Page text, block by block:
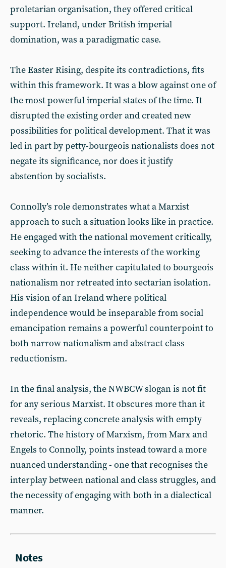
proletarian organisation, they offered critical
support. Ireland, under British imperial
domination, was a paradigmatic case.
The Easter Rising, despite its contradictions, fits
within this framework. It was a blow against one of
the most powerful imperial states of the time. It
disrupted the existing order and created new
possibilities for political development. That it was
led in part by petty-bourgeois nationalists does not
negate its significance, nor does it justify
abstention by socialists.
Connolly’s role demonstrates what a Marxist
approach to such a situation looks like in practice.
He engaged with the national movement critically,
seeking to advance the interests of the working
class within it. He neither capitulated to bourgeois
nationalism nor retreated into sectarian isolation.
His vision of an Ireland where political
independence would be inseparable from social
emancipation remains a powerful counterpoint to
both narrow nationalism and abstract class
reductionism.
In the final analysis, the NWBCW slogan is not fit
for any serious Marxist. It obscures more than it
reveals, replacing concrete analysis with empty
rhetoric. The history of Marxism, from Marx and
Engels to Connolly, points instead toward a more
nuanced understanding - one that recognises the
interplay between national and class struggles, and
the necessity of engaging with both in a dialectical
manner.